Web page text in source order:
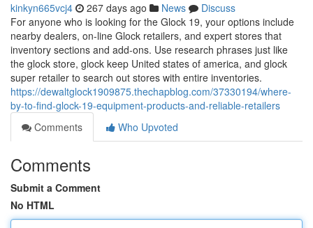
kinkyn665vcj4 267 days ago News
Discuss
For anyone who is looking for the Glock 19, your options include
nearby dealers, on-line Glock retailers, and expert stores that
inventory sections and add-ons. Use research phrases just like
the glock store, glock keep United states of america, and glock
super retailer to search out stores with entire inventories.
https://dewaltglock1909875.thechapblog.com/37330194/where-
by-to-find-glock-19-equipment-products-and-reliable-retailers
Comments
Who Upvoted
Comments
Submit a Comment
No HTML